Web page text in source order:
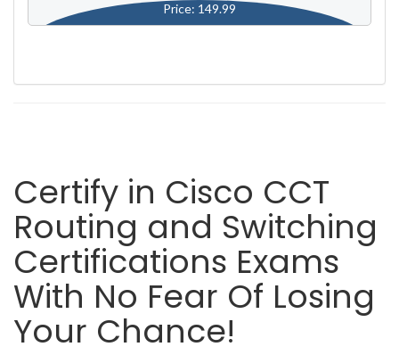
Price: 149.99
Certify in Cisco CCT
Routing and Switching
Certifications Exams
With No Fear Of Losing
Your Chance!